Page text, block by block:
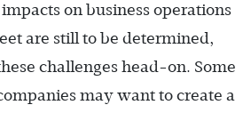
on business operations
are still to be determined,
challenges head-on. Some
may want to create a